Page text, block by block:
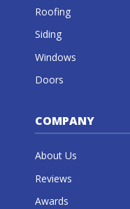
Roofing
Siding
Windows
Doors
COMPANY
About Us
Reviews
Awards